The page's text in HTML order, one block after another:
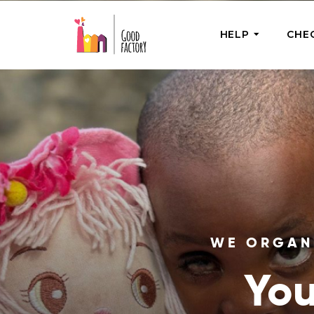
HELP
ONE-OFF
Urgent Help
Provide help
right now
Shop for
of good
WE